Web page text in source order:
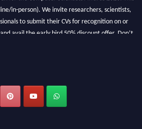
in-person). We invite researchers, scientists,
to submit their CVs for recognition on or
avail the early bird 50% discount offer. Don’t